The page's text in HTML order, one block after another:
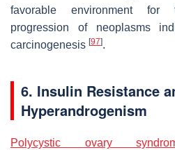
favorable environment for
progression of neoplasms
carcinogenesis [97].
6. Insulin Resistance
Hyperandrogenism
Polycystic ovary